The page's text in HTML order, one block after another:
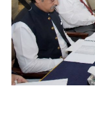
Previous